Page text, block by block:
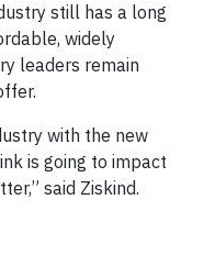
still has a long
widely
leaders remain
with the new
is going to impact
said Ziskind.